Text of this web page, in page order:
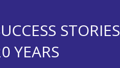
STORIES
YEARS